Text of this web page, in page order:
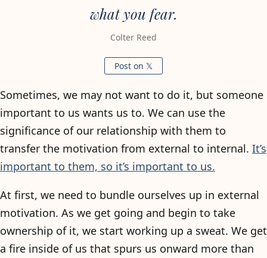
what you fear.
Colter Reed
Post on 𝕏
Sometimes, we may not want to do it, but someone
important to us wants us to. We can use the
significance of our relationship with them to
transfer the motivation from external to internal. It’s
important to them, so it’s important to us.
At first, we need to bundle ourselves up in external
motivation. As we get going and begin to take
ownership of it, we start working up a sweat. We get
a fire inside of us that spurs us onward more than